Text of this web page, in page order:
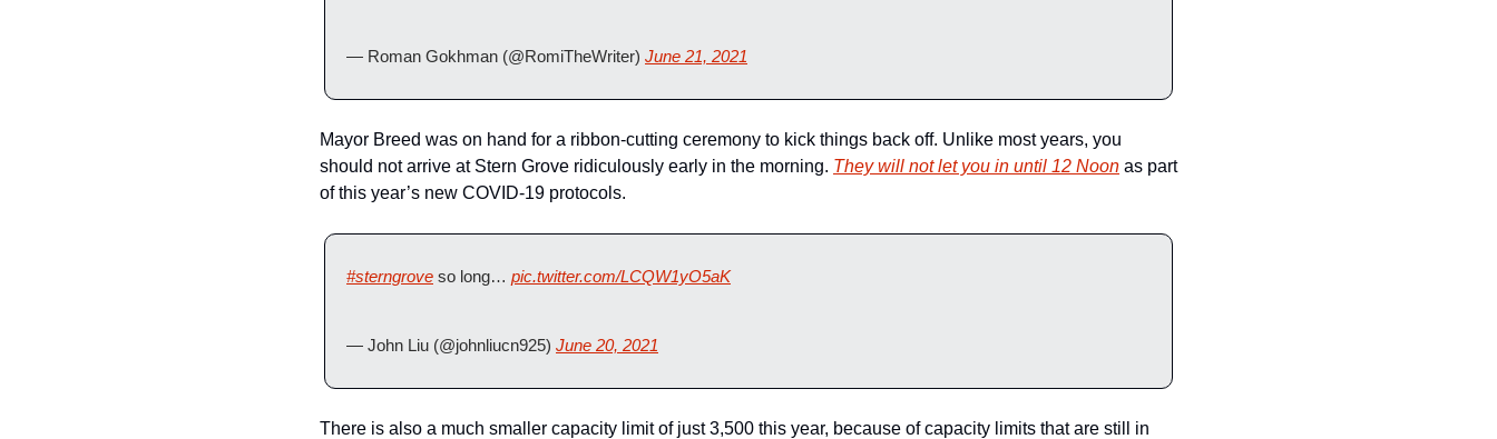
— Roman Gokhman (@RomiTheWriter) June 21, 2021
Mayor Breed was on hand for a ribbon-cutting ceremony to kick things back off. Unlike most years, you
should not arrive at Stern Grove ridiculously early in the morning. They will not let you in until 12 Noon as part
of this year’s new COVID-19 protocols.
#sterngrove so long… pic.twitter.com/LCQW1yO5aK
— John Liu (@johnliucn925) June 20, 2021
There is also a much smaller capacity limit of just 3,500 this year, because of capacity limits that are still in